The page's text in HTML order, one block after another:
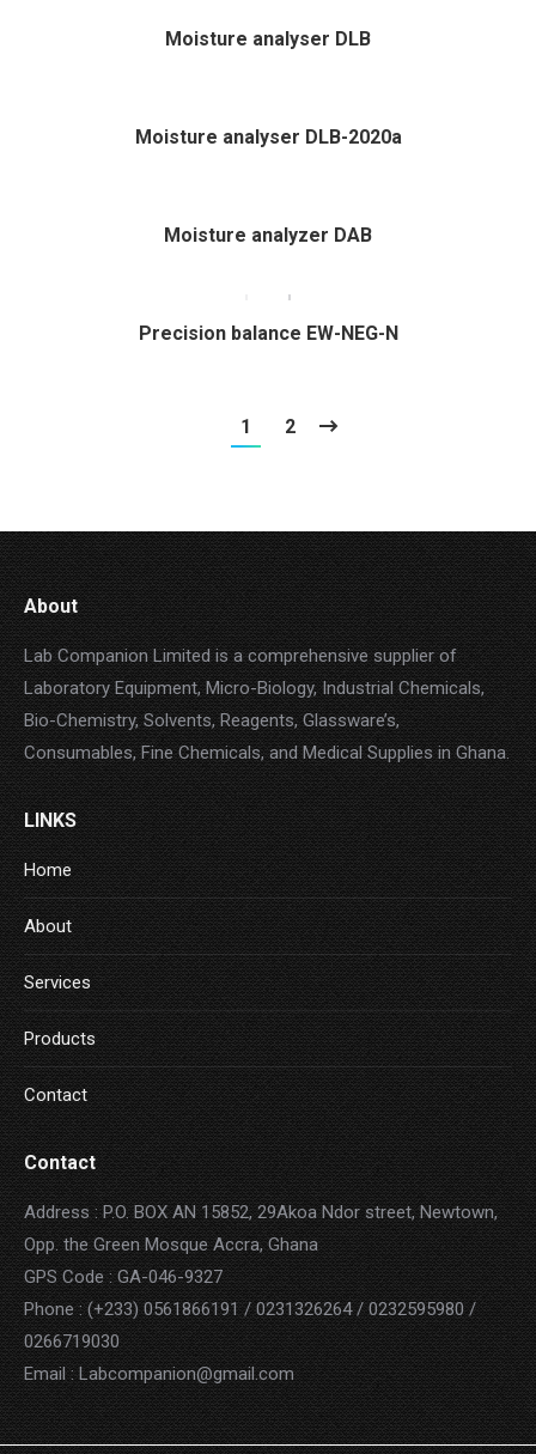
Moisture analyser DLB
Moisture analyser DLB-2020a
Moisture analyzer DAB
Precision balance EW-NEG-N
1 2
About
Lab Companion Limited is a comprehensive supplier of
Laboratory Equipment, Micro-Biology, Industrial Chemicals,
Bio-Chemistry, Solvents, Reagents, Glassware’s,
Consumables, Fine Chemicals, and Medical Supplies in Ghana.
LINKS
Home
About
Services
Products
Contact
Contact
Address : P.O. BOX AN 15852, 29Akoa Ndor street, Newtown,
Opp. the Green Mosque Accra, Ghana
GPS Code : GA-046-9327
Phone : (+233) 0561866191 / 0231326264 / 0232595980 /
0266719030
Email : Labcompanion@gmail.com